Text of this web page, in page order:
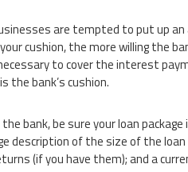
are tempted to put up
cushion, the more willing the
to cover the interest
the bank’s cushion.
bank, be sure your loan
description of the size of the
(if you have them); and a